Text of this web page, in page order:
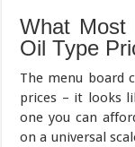
What Most
Oil Type
The menu board
prices – it looks
one you can
on a universal